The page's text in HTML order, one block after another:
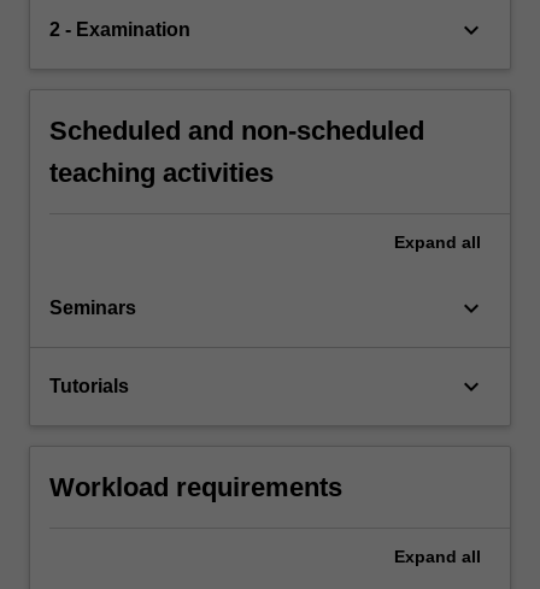
2 - Examination keyboard_arrow_down
Scheduled and non-scheduled
teaching activities
Expand all
Seminars keyboard_arrow_down
Tutorials keyboard_arrow_down
Workload requirements
Expand all